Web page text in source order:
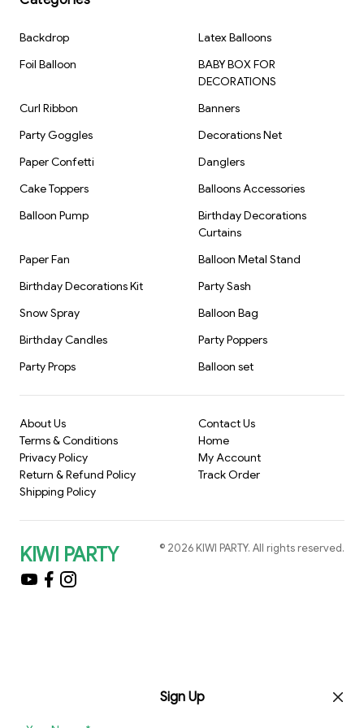
Backdrop
Latex Balloons
Foil Balloon
BABY BOX FOR
DECORATIONS
Curl Ribbon
Banners
Party Goggles
Decorations Net
Paper Confetti
Danglers
Cake Toppers
Balloons Accessories
Balloon Pump
Birthday Decorations
Curtains
Paper Fan
Balloon Metal Stand
Birthday Decorations Kit
Party Sash
Snow Spray
Balloon Bag
Birthday Candles
Party Poppers
Party Props
Balloon set
About Us
Terms & Conditions
Privacy Policy
Return & Refund Policy
Shipping Policy
Contact Us
Home
My Account
Track Order
KIWI PARTY © 2026 KIWI PARTY. All rights reserved.
Sign Up